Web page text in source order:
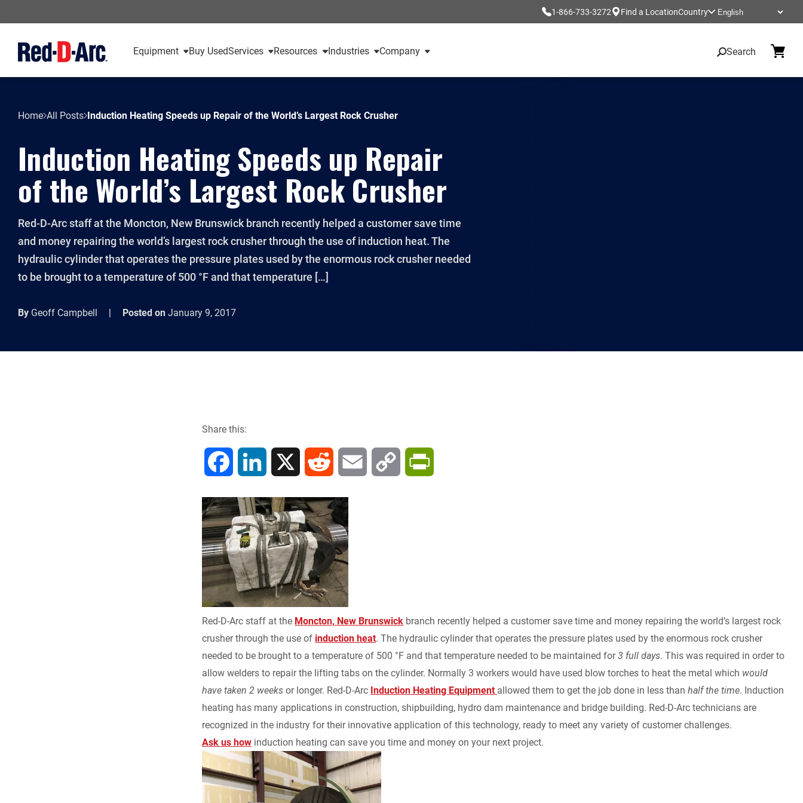
1-866-733-3272 Find a LocationCountry
Equipment Buy UsedServices Resources Industries Company Search
Home All Posts Induction Heating Speeds up Repair of the World’s Largest Rock Crusher
Induction Heating Speeds up Repair
of the World’s Largest Rock Crusher
Red-D-Arc staff at the Moncton, New Brunswick branch recently helped a customer save time
and money repairing the world’s largest rock crusher through the use of induction heat. The
hydraulic cylinder that operates the pressure plates used by the enormous rock crusher needed
to be brought to a temperature of 500 °F and that temperature […]
By Geoff Campbell | Posted on January 9, 2017
Share this:
c
e
b
o
o
k
n
k
e
d
I
n
d
d
i
t
n r
i
e
d
Red-D-Arc staff at the Moncton, New Brunswick branch recently helped a customer save time and money repairing the world’s largest rock
crusher through the use of induction heat. The hydraulic cylinder that operates the pressure plates used by the enormous rock crusher
needed to be brought to a temperature of 500 °F and that temperature needed to be maintained for3 full days. This was required in order to
allow welders to repair the lifting tabs on the cylinder. Normally 3 workers would have used blow torches to heat the metal which would
have taken 2 weeks or longer. Red-D-Arc Induction Heating Equipment allowed them to get the job done in less thanhalf the time. Induction
heating has many applications in construction, shipbuilding, hydro dam maintenance and bridge building. Red-D-Arc technicians are
recognized in the industry for their innovative application of this technology, ready to meet any variety of customer challenges.
Ask us how induction heating can save you time and money on your next project.